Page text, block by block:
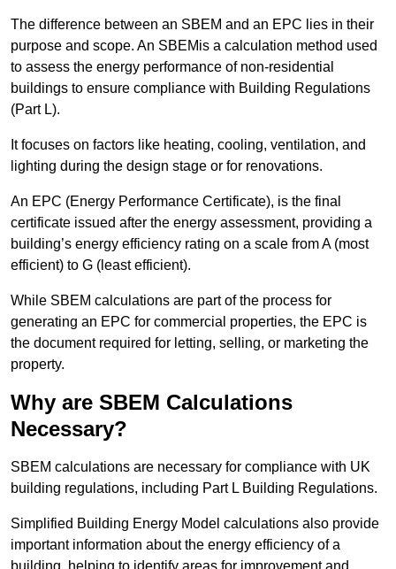
The difference between an SBEM and an EPC lies in their
purpose and scope. An SBEMis a calculation method used
to assess the energy performance of non-residential
buildings to ensure compliance with Building Regulations
(Part L).
It focuses on factors like heating, cooling, ventilation, and
lighting during the design stage or for renovations.
An EPC (Energy Performance Certificate), is the final
certificate issued after the energy assessment, providing a
building’s energy efficiency rating on a scale from A (most
efficient) to G (least efficient).
While SBEM calculations are part of the process for
generating an EPC for commercial properties, the EPC is
the document required for letting, selling, or marketing the
property.
Why are SBEM Calculations
Necessary?
SBEM calculations are necessary for compliance with UK
building regulations, including Part L Building Regulations.
Simplified Building Energy Model calculations also provide
important information about the energy efficiency of a